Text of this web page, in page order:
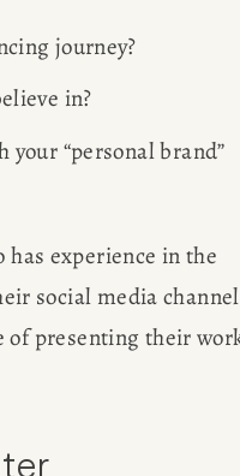
journey?
in?
“personal brand”
has experience in the
social media
of presenting their